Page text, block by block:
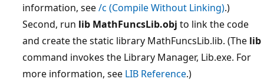
information, see/c (Compile Without Linking).)
Second, run lib MathFuncsLib.obj to link the code
and create the static library MathFuncsLib.lib. (The lib
command invokes the Library Manager, Lib.exe. For
more information, see LIB Reference.)